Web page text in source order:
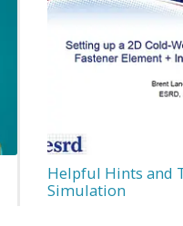
Helpful Hints and
Simulation